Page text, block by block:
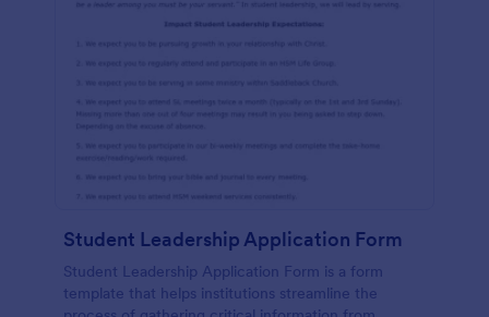
Student Leadership Application Form
Student Leadership Application Form is a form
template that helps institutions streamline the